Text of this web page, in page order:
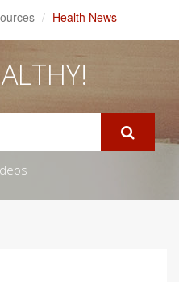
Health News